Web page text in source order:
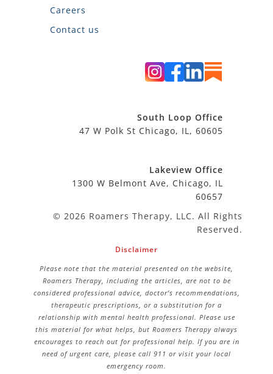
Careers
Contact us
South Loop Office
47 W Polk St Chicago, IL, 60605
Lakeview Office
1300 W Belmont Ave, Chicago, IL
60657
© 2026 Roamers Therapy, LLC. All Rights
Reserved.
Disclaimer
Please note that the material presented on the website,
Roamers Therapy, including the articles, are not to be
considered professional advice, doctor’s recommendations,
therapeutic prescriptions, or a substitution for a
relationship with mental health professional. Please use
this material for what helps, but Roamers Therapy always
encourages to reach out for professional help. If you are in
need of urgent care, please call 911 or visit your local
emergency room.